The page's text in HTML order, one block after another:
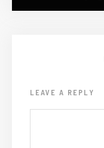
LEAVE A REPLY